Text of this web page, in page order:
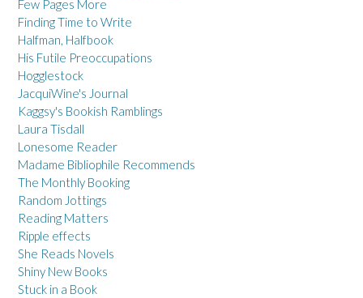
Few Pages More
Finding Time to Write
Halfman, Halfbook
His Futile Preoccupations
Hogglestock
JacquiWine's Journal
Kaggsy's Bookish Ramblings
Laura Tisdall
Lonesome Reader
Madame Bibliophile Recommends
The Monthly Booking
Random Jottings
Reading Matters
Ripple effects
She Reads Novels
Shiny New Books
Stuck in a Book